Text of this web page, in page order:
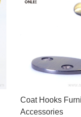
Coat Hooks
Accessories